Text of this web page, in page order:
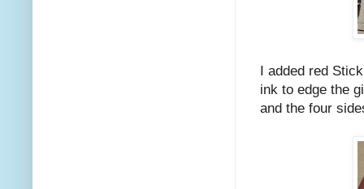
I added red
ink to edge the
and the four